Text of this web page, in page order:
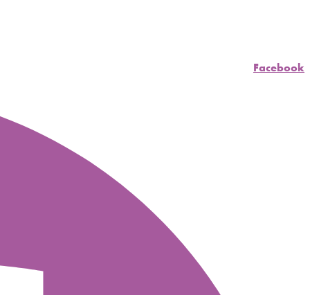
Facebook